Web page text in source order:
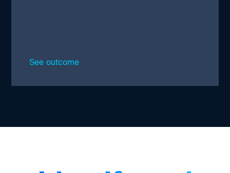
See outcome